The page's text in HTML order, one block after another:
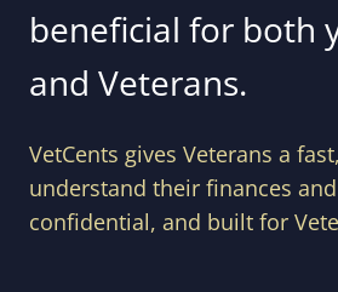
beneficial for both
and Veterans.
VetCents gives Veterans a
understand their finances
confidential, and built for